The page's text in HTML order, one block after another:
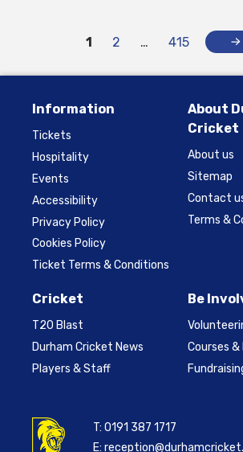
1 2 … 415
Information
Tickets
Hospitality
Events
Accessibility
Privacy Policy
Cookies Policy
Ticket Terms & Conditions
About
Cricket
About us
Sitemap
Contact
Terms &
Cricket
T20 Blast
Durham Cricket News
Players & Staff
Be
Courses
T:0191 387 1717
E: